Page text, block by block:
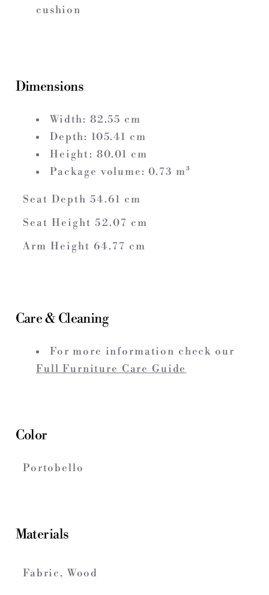
cushion
Dimensions
Width: 82.55 cm
Depth: 105.41 cm
Height: 80.01 cm
Package volume: 0.73 m³
Seat Depth54.61 cm
Seat Height52.07 cm
Arm Height 64.77 cm
Care & Cleaning
For more information check our
Full Furniture Care Guide
Color
Portobello
Materials
Fabric, Wood